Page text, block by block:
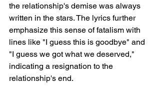
the relationship's demise was always
written in the stars. The lyrics further
emphasize this sense of fatalism with
lines like "I guess this is goodbye" and
"I guess we got what we deserved,"
indicating a resignation to the
relationship's end.